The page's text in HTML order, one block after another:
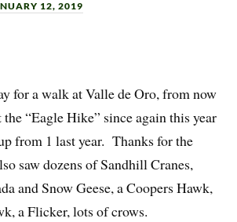
12, 2019
for a walk at Valle de Oro, from now
“Eagle Hike” since again this year
from 1 last year. Thanks for the
saw dozens of Sandhill Cranes,
and Snow Geese, a Coopers Hawk,
a Flicker, lots of crows.